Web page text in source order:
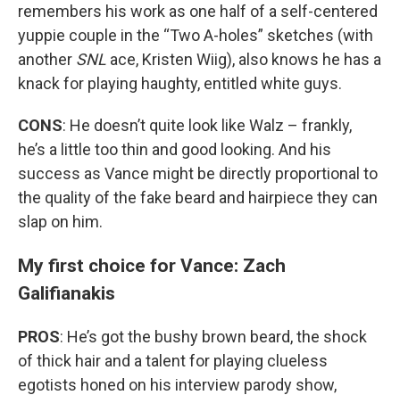
remembers his work as one half of a self-centered
yuppie couple in the “Two A-holes” sketches (with
another SNL ace, Kristen Wiig), also knows he has a
knack for playing haughty, entitled white guys.
CONS: He doesn’t quite look like Walz – frankly,
he’s a little too thin and good looking. And his
success as Vance might be directly proportional to
the quality of the fake beard and hairpiece they can
slap on him.
My first choice for Vance: Zach
Galifianakis
PROS: He’s got the bushy brown beard, the shock
of thick hair and a talent for playing clueless
egotists honed on his interview parody show,